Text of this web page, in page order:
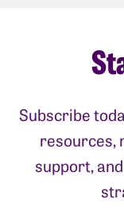
Subscribe
resources,
support,